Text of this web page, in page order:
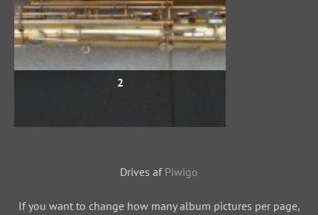
2
Drives af Piwigo
If you want to change how many album pictures per page,